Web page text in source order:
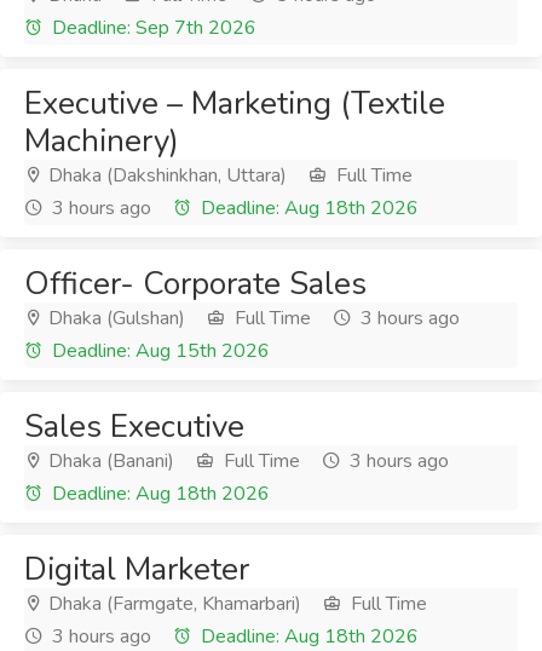
Deadline: Sep 7th 2026
Executive – Marketing (Textile
Machinery)
Dhaka (Dakshinkhan, Uttara)
Full Time
3 hours ago
Deadline: Aug 18th 2026
Officer- Corporate Sales
Dhaka (Gulshan) Full Time
3 hours ago
Deadline: Aug 15th 2026
Sales Executive
Dhaka (Banani) Full Time
3 hours ago
Deadline: Aug 18th 2026
Digital Marketer
Dhaka (Farmgate, Khamarbari)
Full Time
3 hours ago
Deadline: Aug 18th 2026